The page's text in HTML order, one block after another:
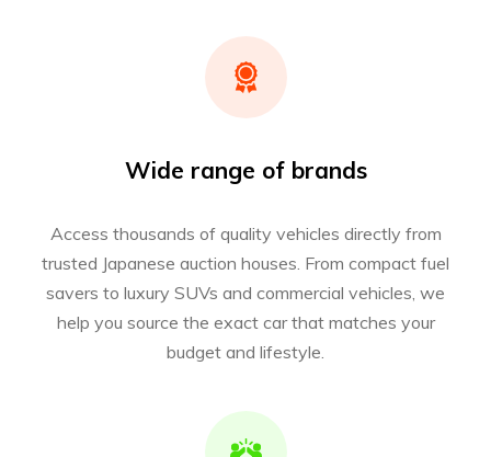
Wide range of brands
Access thousands of quality vehicles directly from
trusted Japanese auction houses. From compact fuel
savers to luxury SUVs and commercial vehicles, we
help you source the exact car that matches your
budget and lifestyle.